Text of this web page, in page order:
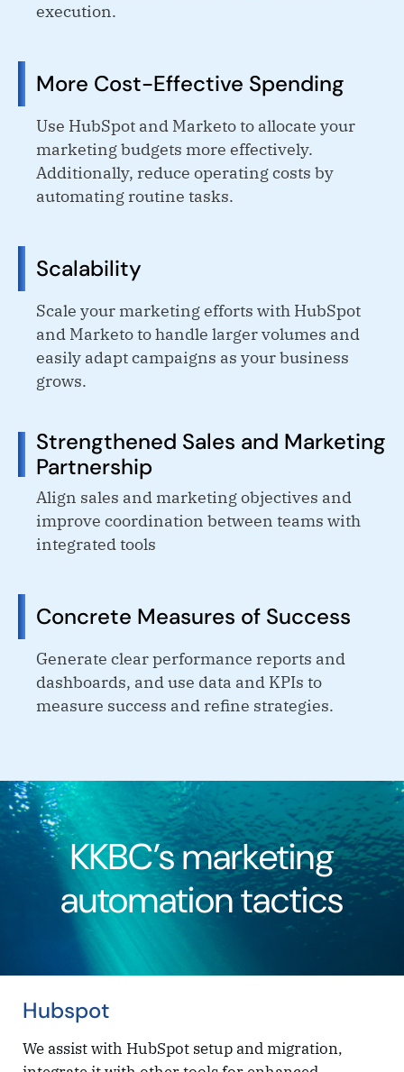
execution.
More Cost-Effective Spending
Use HubSpot and Marketo to allocate your
marketing budgets more effectively.
Additionally, reduce operating costs by
automating routine tasks.
Scalability
Scale your marketing efforts with HubSpot
and Marketo to handle larger volumes and
easily adapt campaigns as your business
grows.
Strengthened Sales and Marketing
Partnership
Align sales and marketing objectives and
improve coordination between teams with
integrated tools
Concrete Measures of Success
Generate clear performance reports and
dashboards, and use data and KPIs to
measure success and refine strategies.
KKBC’s marketing
automation tactics
Hubspot
We assist with HubSpot setup and migration,